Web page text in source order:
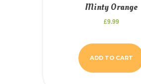
Minty Orange
£9.99
ADD TO CART